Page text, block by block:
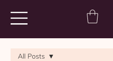
All Posts